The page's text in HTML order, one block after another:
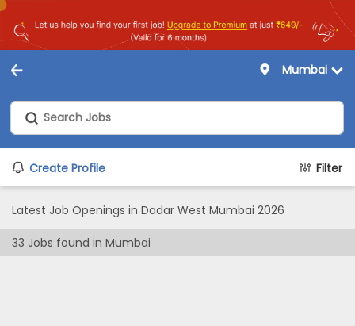
Mumbai
Create Profile Filter
Latest Job Openings in Dadar West Mumbai 2026
33 Jobs found in Mumbai